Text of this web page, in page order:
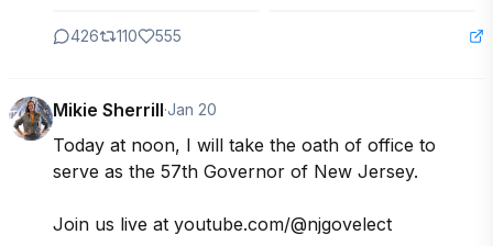
426 110 555
Mikie Sherrill·Jan 20
Today at noon, I will take the oath of office to
serve as the 57th Governor of New Jersey.
Join us live at youtube.com/@njgovelect